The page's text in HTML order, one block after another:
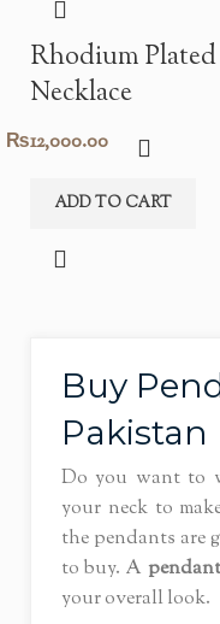
Rhodium Plated
Necklace
₨12,000.00
ADD TO CART
Buy
Pakistan
Do you want to
your neck to
the pendants are
to buy. A
your overall look.